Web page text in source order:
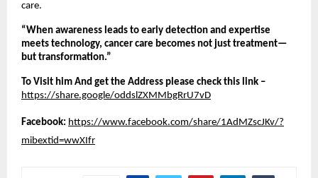
care.
“When awareness leads to early detection and expertise
meets technology, cancer care becomes not just treatment—
but transformation.”
To Visit him And get the Address please check this link –
https://share.google/oddslZXMMbgRrU7vD
Facebook: https://www.facebook.com/share/1AdMZscJKv/?
mibextid=wwXIfr